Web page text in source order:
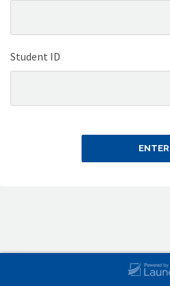
Student ID
ENTER